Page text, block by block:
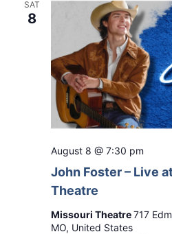
SAT
8
John Foster – Live
Theatre
August 8 @ 7:30 pm
Missouri Theatre717
MO, United States